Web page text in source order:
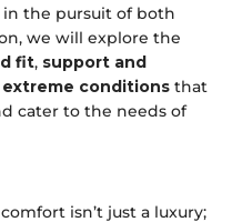
the pursuit of both
we will explore the
fit, support and
conditions that
cater to the needs of
isn’t just a luxury;